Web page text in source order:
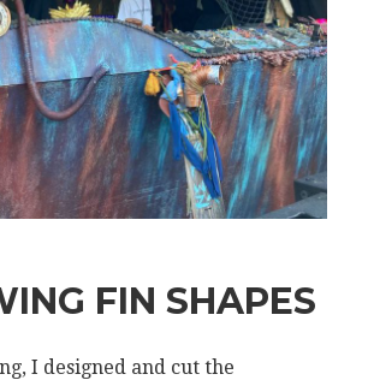
FIN SHAPES
I designed and cut the